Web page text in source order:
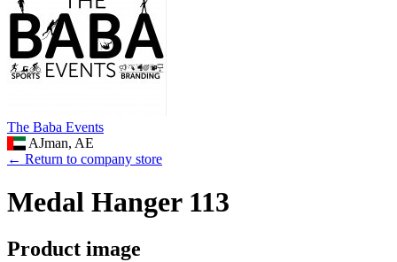
The Baba Events
AJman, AE
← Return to company store
Medal Hanger 113
Product image